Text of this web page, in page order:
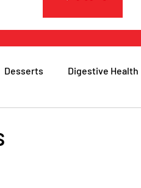
Desserts Digestive Health